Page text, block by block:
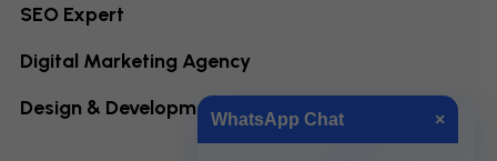
SEO Expert
Digital Marketing Agency
Design & DevelopmentWhatsApp Chat ×